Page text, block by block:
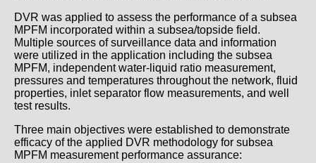
DVR was applied to assess the performance of a subsea
MPFM incorporated within a subsea/topside field.
Multiple sources of surveillance data and information
were utilized in the application including the subsea
MPFM, independent water-liquid ratio measurement,
pressures and temperatures throughout the network, fluid
properties, inlet separator flow measurements, and well
test results.
Three main objectives were established to demonstrate
efficacy of the applied DVR methodology for subsea
MPFM measurement performance assurance: